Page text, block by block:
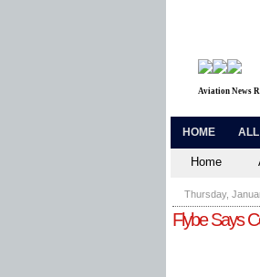
Aviation News
HOME
Home
Thursday,
Flybe Says